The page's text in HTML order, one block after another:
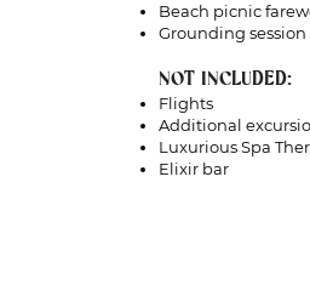
Beach picnic
Grounding
NOT INCLUDED:
Flights
Additional
Luxurious Spa
Elixir bar